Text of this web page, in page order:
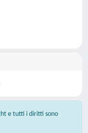
e tutti i diritti sono